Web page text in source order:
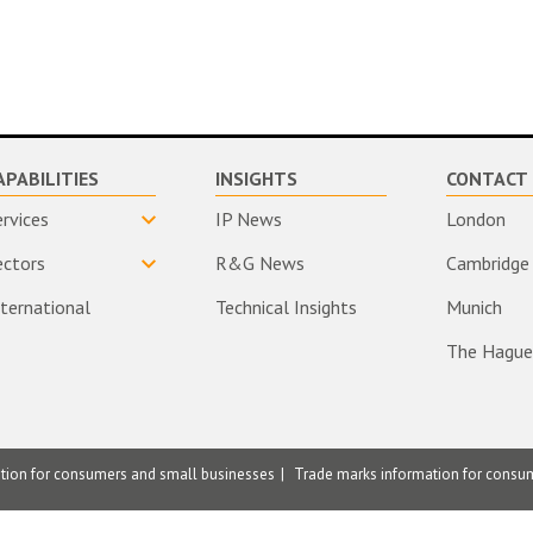
INSIGHTS
IP News
R&G News
Technical Insights
CONTACT
London
Cambridge
Munich
The Hague
for consumers and small businesses Trade marks information for